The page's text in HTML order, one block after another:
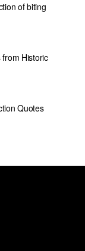
of biting
Historic
Quotes